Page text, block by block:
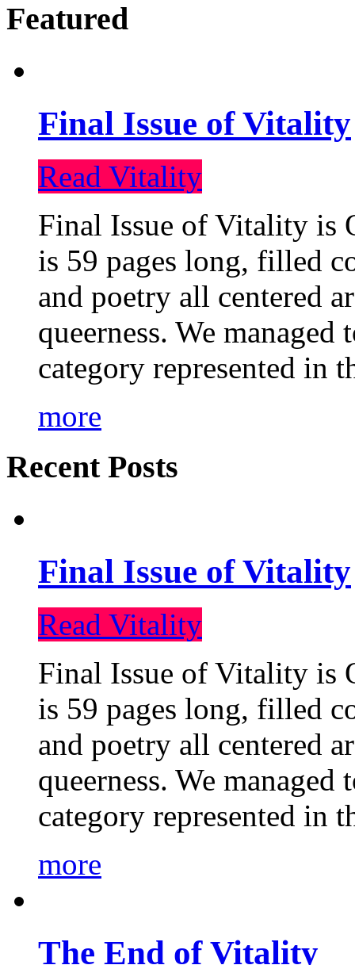
Featured
Final Issue of Vitality
Read Vitality
Final Issue of Vitality is
is 59 pages long, filled
and poetry all centered
queerness. We
category represented in
more
Recent Posts
Final Issue of Vitality
Read Vitality
Final Issue of Vitality is
is 59 pages long, filled
and poetry all centered
queerness. We
category represented in
more
The End of Vitality